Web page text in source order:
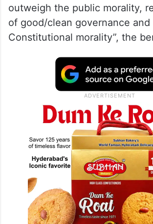
outweigh the public morality,
of good/clean governance and
Constitutional morality”, the